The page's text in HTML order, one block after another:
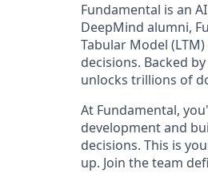
Fundamental is an
DeepMind alumni,
Tabular Model
decisions. Backed
unlocks trillions of
At Fundamental,
development and
decisions. This is
up. Join the team